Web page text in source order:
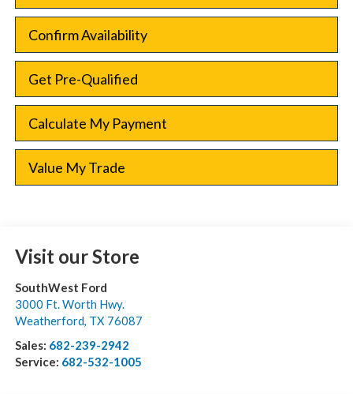
Confirm Availability
Get Pre-Qualified
Calculate My Payment
Value My Trade
Visit our Store
SouthWest Ford
3000 Ft. Worth Hwy.
Weatherford TX 76087
Sales: 682-239-2942
Service: 682-532-1005